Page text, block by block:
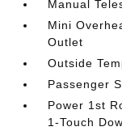
Manual
Mini
Outlet
Outside
Passenger
Power 1st
1-Touch